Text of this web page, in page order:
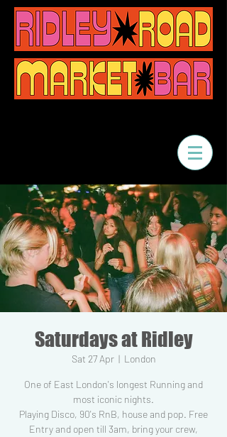
Saturdays at Ridley
Sat 27 Apr
  |
London
One of East London's longest Running and
most iconic nights.
Playing Disco, 90's RnB, house and pop. Free
Entry and open till 3am, bring your crew,